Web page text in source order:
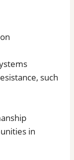
such
in